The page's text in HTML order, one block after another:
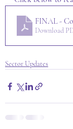
FINAL -
Download
Sector Updates